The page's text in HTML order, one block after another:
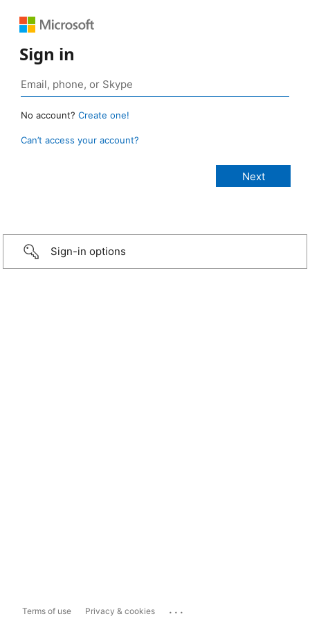
Sign in
No account? Create one!
Can’t access your account?
Sign-in options
Terms of use Privacy & cookies ...